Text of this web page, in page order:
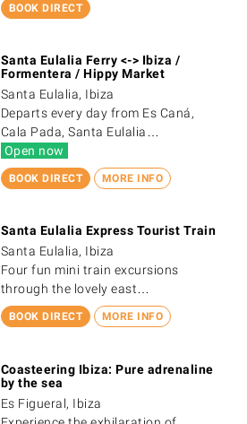
BOOK DIRECT
BOOK DIRECT MORE INFO
Santa Eulalia Ferry <-> Ibiza /
Formentera / Hippy Market
Santa Eulalia, Ibiza
Departs every day from Es Caná,
Cala Pada, Santa Eulalia…
Open now
BOOK DIRECT MORE INFO
Santa Eulalia Express Tourist Train
Santa Eulalia, Ibiza
Four fun mini train excursions
through the lovely east…
Coasteering Ibiza: Pure adrenaline
by the sea
Es Figueral, Ibiza